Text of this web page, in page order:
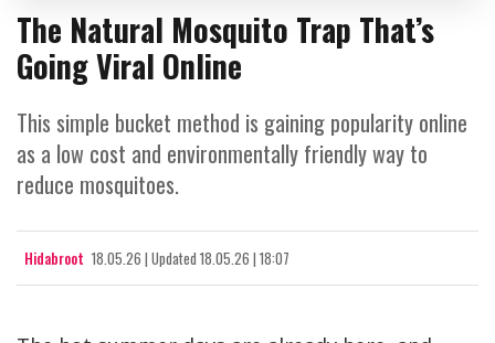
The Natural Mosquito Trap That’s
Going Viral Online
This simple bucket method is gaining popularity online
as a low cost and environmentally friendly way to
reduce mosquitoes.
Hidabroot 18.05.26 | Updated 18.05.26 | 18:07